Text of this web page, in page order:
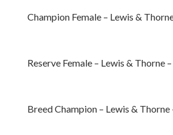
Champion Female – Lewis &
Reserve Female – Lewis & Thorne
Breed Champion – Lewis & Thorne